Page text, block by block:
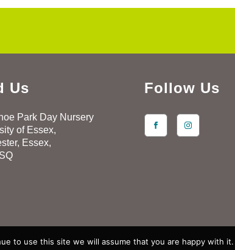
Us
Park Day Nursery
of Essex,
Essex,
Follow Us
to use this site we will assume that you are happy with it.